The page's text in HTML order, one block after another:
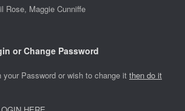
Rose, Maggie Cunniffe
or Change Password
your Password or wish to change it then do it